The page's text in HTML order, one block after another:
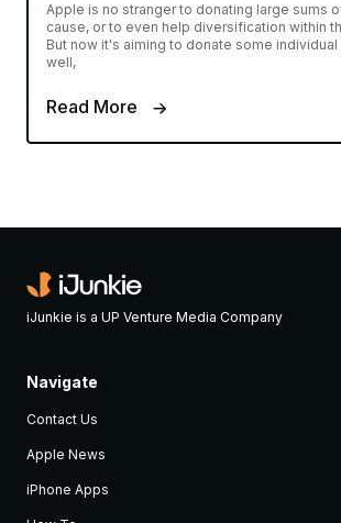
Apple is no stranger to donating large sums
cause, or to even help diversification within
But now it's aiming to donate some individual
well,
Read More
iJunkie is a UP Venture Media Company
Navigate
Contact Us
Apple News
iPhone Apps